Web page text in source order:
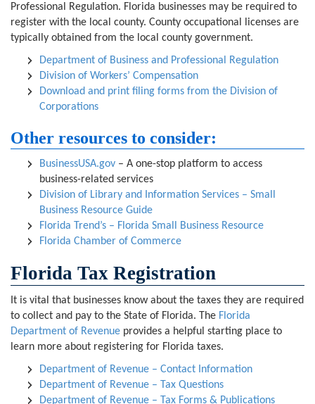
Professional Regulation. Florida businesses may be required to
register with the local county. County occupational licenses are
typically obtained from the local county government.
Department of Business and Professional Regulation
Division of Workers’ Compensation
Download and print filing forms from the Division of
Corporations
Other resources to consider:
BusinessUSA.gov – A one-stop platform to access
business-related services
Division of Library and Information Services – Small
Business Resource Guide
Florida Trend’s – Florida Small Business Resource
Florida Chamber of Commerce
Florida Tax Registration
It is vital that businesses know about the taxes they are required
to collect and pay to the State of Florida. The Florida
Department of Revenue provides a helpful starting place to
learn more about registering for Florida taxes.
Department of Revenue – Contact Information
Department of Revenue – Tax Questions
Department of Revenue – Tax Forms & Publications